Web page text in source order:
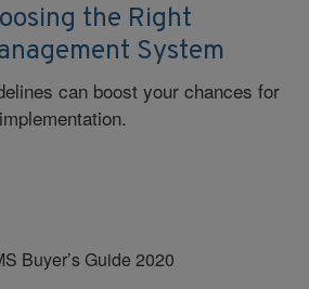
the Right
System
can boost your chances for